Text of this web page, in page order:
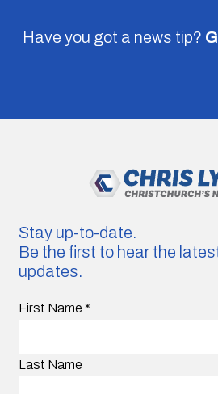
Have you got a news tip?
Stay up-to-date.
Be the first to hear the
updates.
First Name *
Last Name